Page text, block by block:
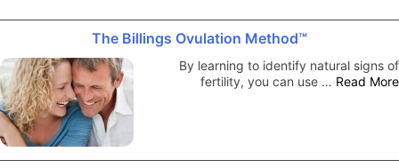
The Billings Ovulation Method™
By learning to identify natural signs of
fertility, you can use … Read More